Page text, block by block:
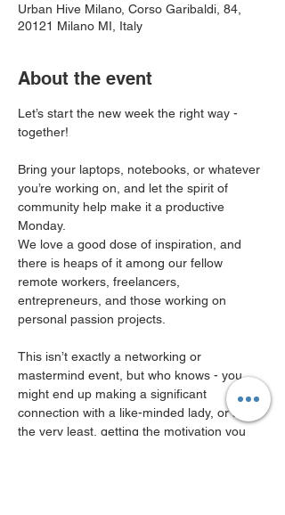
Urban Hive Milano, Corso Garibaldi, 84,
20121 Milano MI, Italy
About the event
Let’s start the new week the right way -
together!
Bring your laptops, notebooks, or whatever
you’re working on, and let the spirit of
community help make it a productive
Monday.
We love a good dose of inspiration, and
there is heaps of it among our fellow
remote workers, freelancers,
entrepreneurs, and those working on
personal passion projects.
This isn’t exactly a networking or
mastermind event, but who knows - you
might end up making a significant
connection with a like-minded lady, or at
the very least, getting the motivation you